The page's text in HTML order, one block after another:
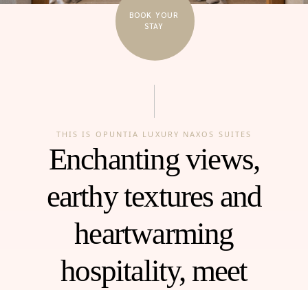
BOOK YOUR
STAY
THIS IS OPUNTIA LUXURY NAXOS SUITES
Enchanting views,
earthy textures and
heartwarming
hospitality, meet